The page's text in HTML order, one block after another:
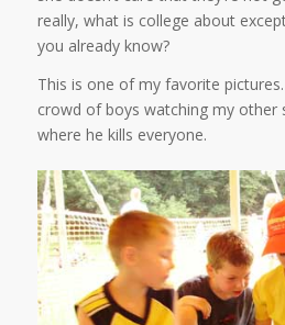
really, what is college about
you already know?
This is one of my favorite
crowd of boys watching my other
where he kills everyone.